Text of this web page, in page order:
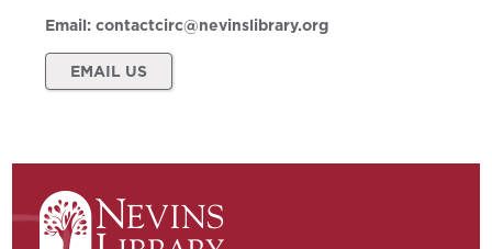
Email:contactcirc@nevinslibrary.org
EMAIL US